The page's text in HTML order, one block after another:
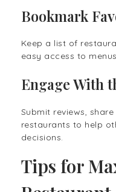
Bookmark
Keep a list of
easy access to
Engage With
Submit reviews,
restaurants to help
decisions.
Tips for